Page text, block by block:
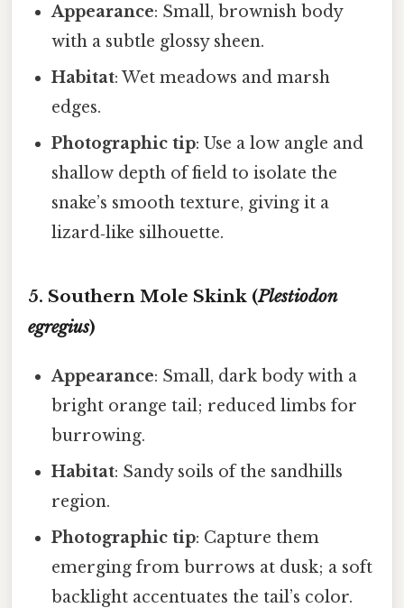
Appearance: Small, brownish body
with a subtle glossy sheen.
Habitat: Wet meadows and marsh
edges.
Photographic tip: Use a low angle and
shallow depth of field to isolate the
snake’s smooth texture, giving it a
lizard‑like silhouette.
5. Southern Mole Skink (Plestiodon
egregius)
Appearance: Small, dark body with a
bright orange tail; reduced limbs for
burrowing.
Habitat: Sandy soils of the sandhills
region.
Photographic tip: Capture them
emerging from burrows at dusk; a soft
backlight accentuates the tail’s color.